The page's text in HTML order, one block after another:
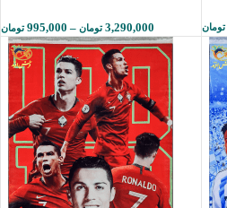
995,000 تومان – 3,290,000 تومان تومان